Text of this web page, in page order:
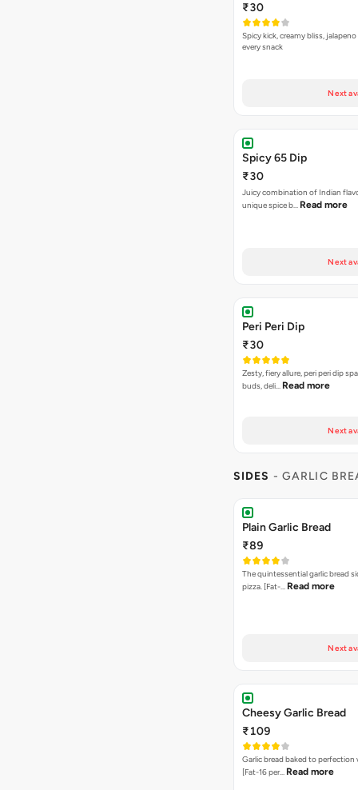
₹30
Spicy kick, creamy bliss,
every snack
Next
Spicy 65 Dip
₹30
Juicy combination of Indian
unique spice b… Read more
Next
Peri Peri Dip
₹30
Zesty, fiery allure, peri peri dip
buds, deli… Read more
Next
SIDES - GARLIC
Plain Garlic Bread
₹89
The quintessential garlic bread
pizza. [Fat-… Read more
Next
Cheesy Garlic Bread
₹109
Garlic bread baked to perfection
[Fat-16 per… Read more